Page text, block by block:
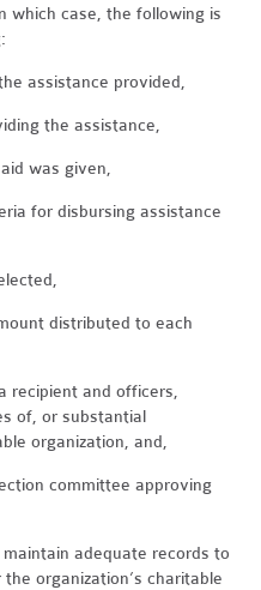
which case, the following is
assistance provided,
the assistance,
was given,
for disbursing assistance
distributed to each
recipient and officers,
of, or substantial
organization, and,
committee approving
adequate records to
organization’s charitable